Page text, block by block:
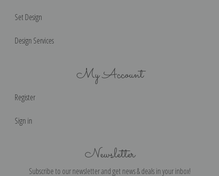
Set Design
Design Services
My Account
Register
Sign in
Newsletter
Subscribe to our newsletter and get news & deals in your inbox!